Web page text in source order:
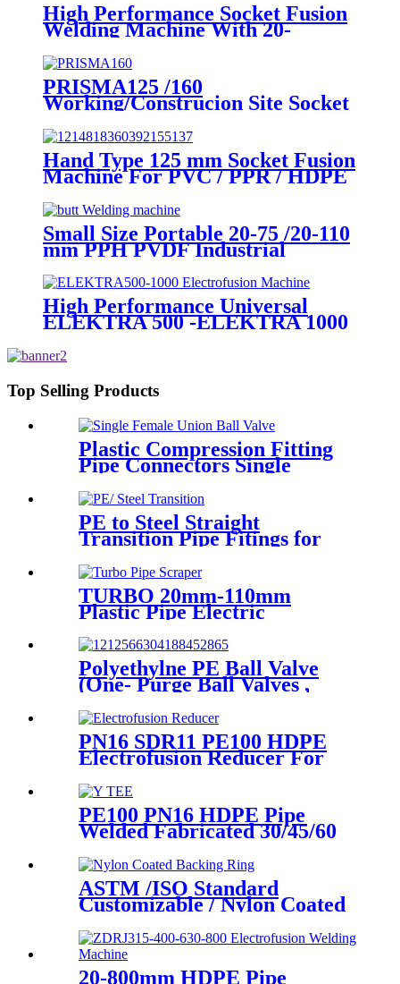
High Performance Socket Fusion
Welding Machine With 20-
125MM Working Range
PRISMA125 /160
Working/Construcion Site Socket
Fussion Welding machine Using
For Pipes And Fittings
Hand Type 125 mm Socket Fusion
Machine For PVC / PPR / HDPE
Small Size Portable 20-75 /20-110
mm PPH PVDF Industrial
Welding Machine
High Performance Universal
ELEKTRA 500 -ELEKTRA 1000
Welding 20-1600mm HDPE
Top Selling Products
Plastic Compression Fitting
Pipe Connectors Single
Female Union Ball Valve In
PN16
PE to Steel Straight
Transition Pipe Fitings for
Water or Gas SDR11 PN16
HDPE Pipe Fittings
TURBO 20mm-110mm
Plastic Pipe Electric
Scraper/Pe Electrofusion
fittings Electric Scraper
Polyethylne PE Ball Valve
(One- Purge Ball Valves ,
Natual Gas Supply
PN16 SDR11 PE100 HDPE
Electrofusion Reducer For
Treatment
PE100 PN16 HDPE Pipe
Welded Fabricated 30/45/60
HDPE Fittings
ASTM /ISO Standard
Customizable / Nylon Coated
Steel Flange Adapter Flange
Plate
20-800mm HDPE Pipe